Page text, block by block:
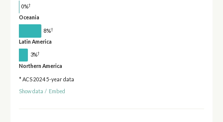
0%†
Oceania
8%†
Latin America
3%†
Northern America
* ACS 2024 5-year data
Show data / Embed